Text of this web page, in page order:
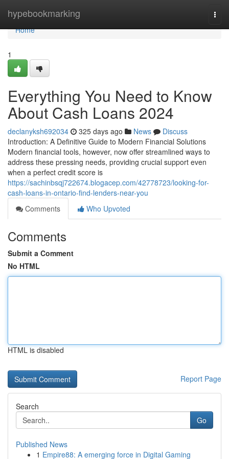
hypebookmarking
Home
Home
1
Everything You Need to Know
About Cash Loans 2024
declanyksh692034 325 days ago News
Discuss
Introduction: A Definitive Guide to Modern Financial Solutions
Modern financial tools, however, now offer streamlined ways to
address these pressing needs, providing crucial support even
when a perfect credit score is
https://sachinbsqj722674.blogacep.com/42778723/looking-for-
cash-loans-in-ontario-find-lenders-near-you
Comments
Who Upvoted
Comments
Submit a Comment
No HTML
HTML is disabled
Report Page
Search
Go
Published News
1 Empire88: A emerging force in Digital Gaming